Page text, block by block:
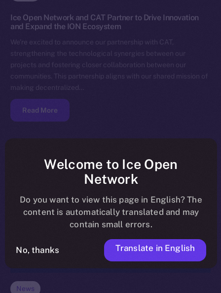
Ice Open Network and CAT Partner to Drive Innovation
and Expand the ION Ecosystem
We’re excited to announce our partnership with CAT,
strengthening the technological synergies between our
projects and fostering closer collaboration between our
communities. This partnership aligns with our shared mission of
making decentralized…
Read More
News
Welcome to Ice Open
Network
Do you want to view this page in English? The
content is automatically translated and may
contain small errors.
No, thanks Translate in English